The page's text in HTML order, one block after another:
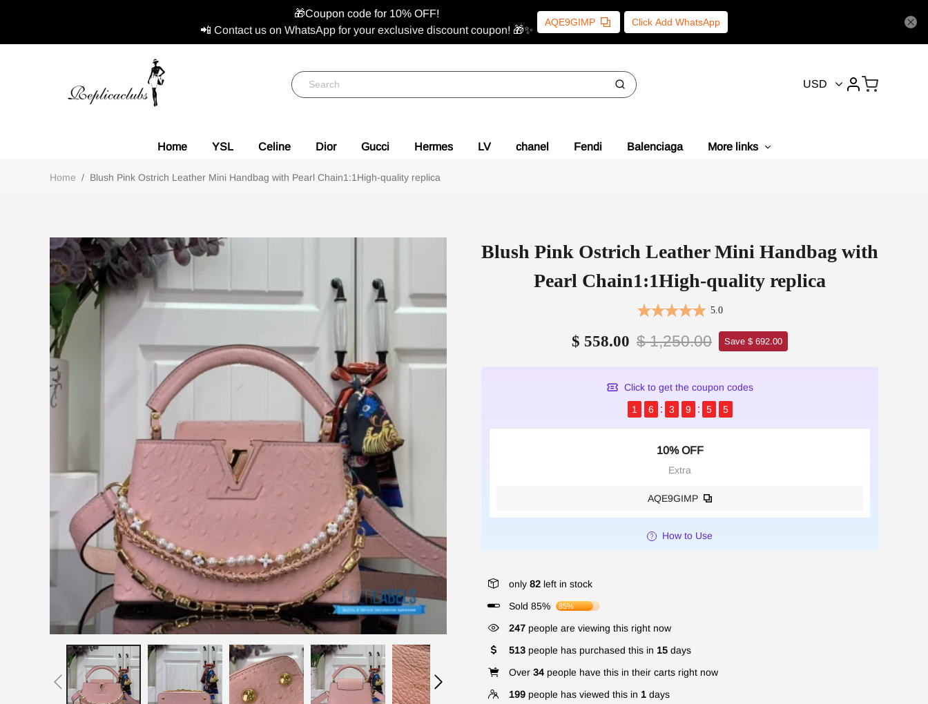
🎁Coupon code for 10% OFF!
📲 Contact us on WhatsApp for your exclusive discount coupon! 🎁✨
AQE9GIMP Click Add WhatsApp
USD
Home YSL Celine Dior Gucci Hermes LV chanel Fendi Balenciaga More links
Home / Blush Pink Ostrich Leather Mini Handbag with Pearl Chain1:1High-quality replica
Blush Pink Ostrich Leather Mini Handbag with
Pearl Chain1:1High-quality replica
5.0
$ 558.00 $ 1,250.00 Save $ 692.00
Click to get the coupon codes
1
6 3 9 5 5
10% OFF
Extra
AQE9GIMP
How to Use
only 82 left in stock
Sold 85%
85%
247 people are viewing this right now
513 people has purchased this in 15 days
Over 34 people have this in their carts right now
199 people has viewed this in 1 days